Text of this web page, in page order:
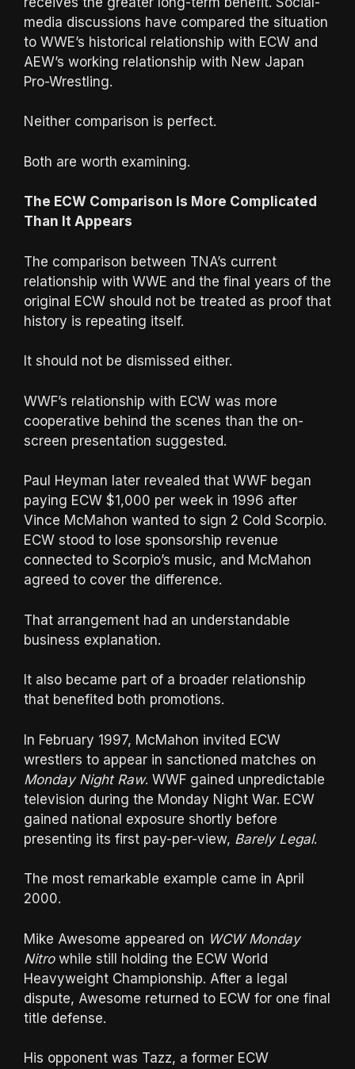
media discussions have compared the situation
to WWE’s historical relationship with ECW and
AEW’s working relationship with New Japan
Pro-Wrestling.
Neither comparison is perfect.
Both are worth examining.
The ECW Comparison Is More Complicated
Than It Appears
The comparison between TNA’s current
relationship with WWE and the final years of the
original ECW should not be treated as proof that
history is repeating itself.
It should not be dismissed either.
WWF’s relationship with ECW was more
cooperative behind the scenes than the on-
screen presentation suggested.
Paul Heyman later revealed that WWF began
paying ECW $1,000 per week in 1996 after
Vince McMahon wanted to sign 2 Cold Scorpio.
ECW stood to lose sponsorship revenue
connected to Scorpio’s music, and McMahon
agreed to cover the difference.
That arrangement had an understandable
business explanation.
It also became part of a broader relationship
that benefited both promotions.
In February 1997, McMahon invited ECW
wrestlers to appear in sanctioned matches on
Monday Night Raw. WWF gained unpredictable
television during the Monday Night War. ECW
gained national exposure shortly before
presenting its first pay-per-view, Barely Legal.
The most remarkable example came in April
2000.
Mike Awesome appeared on WCW Monday
Nitrowhile still holding the ECW World
Heavyweight Championship. After a legal
dispute, Awesome returned to ECW for one final
title defense.
His opponent was Tazz, a former ECW